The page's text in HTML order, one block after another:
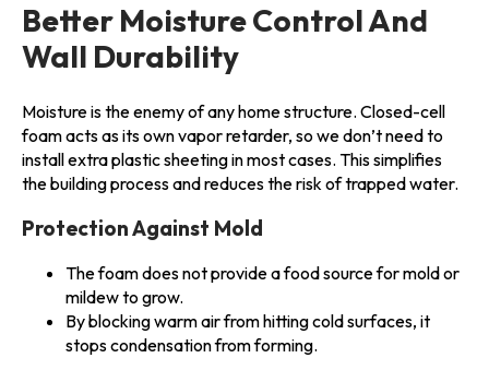
Better Moisture Control And
Wall Durability
Moisture is the enemy of any home structure. Closed-cell
foam acts as its own vapor retarder, so we don’t need to
install extra plastic sheeting in most cases. This simplifies
the building process and reduces the risk of trapped water.
Protection Against Mold
The foam does not provide a food source for mold or
mildew to grow.
By blocking warm air from hitting cold surfaces, it
stops condensation from forming.